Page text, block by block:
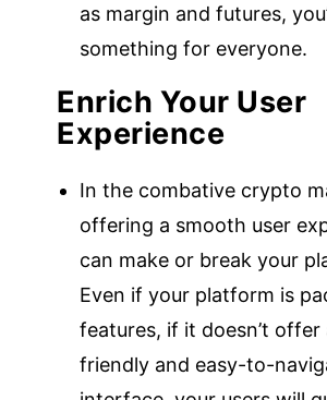
as margin and futures,
something for everyone.
Enrich Your User
Experience
In the combative crypto
offering a smooth user
can make or break your
Even if your platform is
features, if it doesn’t offer
friendly and easy-to-